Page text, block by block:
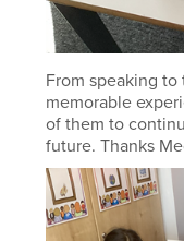
From speaking
memorable
of them to
future. Thanks